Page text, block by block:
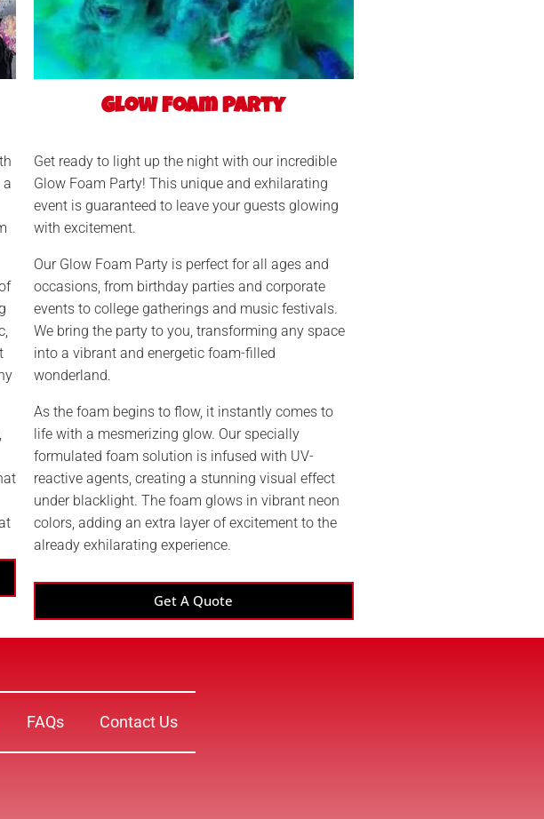
a
Glow Foam Party
Get ready to light up the night with our incredible
Glow Foam Party! This unique and exhilarating
event is guaranteed to leave your guests glowing
with excitement.
Our Glow Foam Party is perfect for all ages and
occasions, from birthday parties and corporate
events to college gatherings and music festivals.
We bring the party to you, transforming any space
into a vibrant and energetic foam-filled
wonderland.
As the foam begins to flow, it instantly comes to
life with a mesmerizing glow. Our specially
formulated foam solution is infused with UV-
reactive agents, creating a stunning visual effect
under blacklight. The foam glows in vibrant neon
colors, adding an extra layer of excitement to the
already exhilarating experience.
Get A Quote
FAQs Contact Us